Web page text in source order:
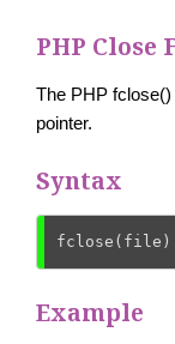
PHP Close
The PHP
pointer.
Syntax
fclose(file)
Example